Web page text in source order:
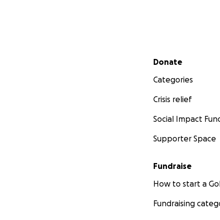
Secondary menu
Donate
Categories
Crisis relief
Social Impact
Supporter Space
Fundraise
How to start a
Fundraising